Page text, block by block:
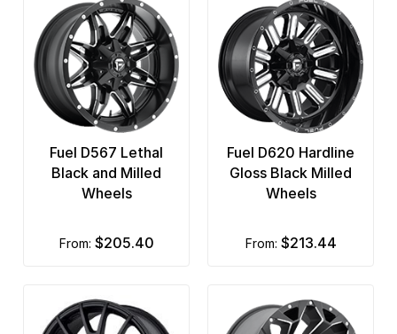
Fuel D567 Lethal
Black and Milled
Wheels
from: $205.40
Fuel D620 Hardline
Gloss Black Milled
Wheels
from: $213.44